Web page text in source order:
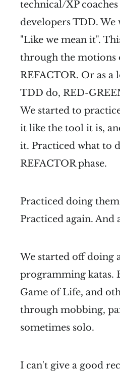
technical/XP
developers TDD.
"Like we mean it".
through the motions
REFACTOR. Or as a
TDD do, RED-
We started to
it like the tool it is,
it. Practiced what to
REFACTOR phase.
Practiced doing
Practiced again. And
We started off doing
programming katas.
Game of Life, and
through mobbing,
sometimes solo.
I can't give a good